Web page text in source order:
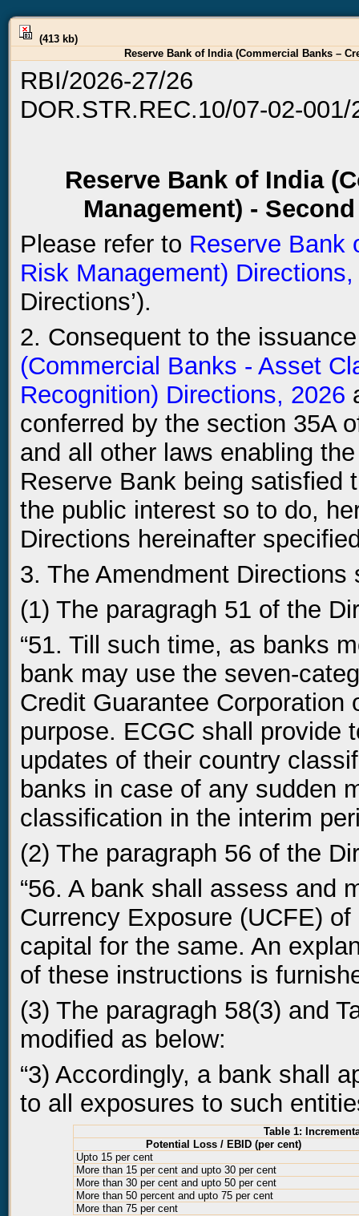
(413 kb)
Reserve Bank of India (Commercial Banks –
RBI/2026-27/26
DOR.STR.REC.10/07-02-001/
Reserve Bank of India
Management) -
Please refer to Reserve Bank
Risk Management)
Directions’).
2. Consequent to the
(Commercial Banks - Asset
Recognition) Directions, 2026
conferred by the section 35A
and all other laws enabling
Reserve Bank being satisfied
the public interest so to do,
Directions hereinafter
3. The Amendment
(1) The paragragh 51 of the
“51. Till such time, as banks
bank may use the seven-
Credit Guarantee
purpose. ECGC shall provide
updates of their country
banks in case of any sudden
classification in the interim
(2) The paragraph 56 of the
“56. A bank shall assess and
Currency Exposure (UCFE)
capital for the same. An
of these instructions is
(3) The paragragh 58(3) and
modified as below:
“3) Accordingly, a bank shall
to all exposures to such
Table 1:
Potential Loss / EBID (per cent)
Upto 15 per cent
More than 15 per cent and upto 30 per cent
More than 30 per cent and upto 50 per cent
More than 50 percent and upto 75 per cent
More than 75 per cent